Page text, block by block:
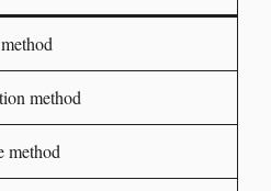
method
method